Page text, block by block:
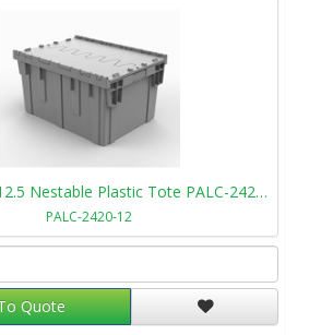
23.8 x 19.2 x 12.5 Nestable Plastic Tote PALC-2420-12
PALC-2420-12
Quote